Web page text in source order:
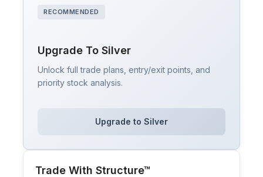
RECOMMENDED
Upgrade To Silver
Unlock full trade plans, entry/exit points, and
priority stock analysis.
Upgrade to Silver
Trade With Structure™